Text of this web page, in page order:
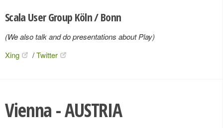
Scala User Group Köln / Bonn
(We also talk and do presentations about Play)
Xing
/Twitter
Vienna - AUSTRIA